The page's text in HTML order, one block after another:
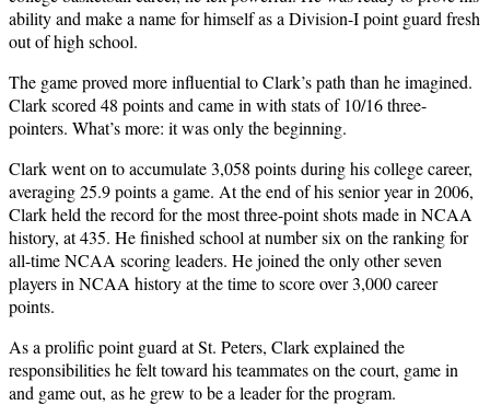
ability and make a name for himself as a Division-I point guard fresh
out of high school.
The game proved more influential to Clark’s path than he imagined.
Clark scored 48 points and came in with stats of 10/16 three-
pointers. What’s more: it was only the beginning.
Clark went on to accumulate 3,058 points during his college career,
averaging 25.9 points a game. At the end of his senior year in 2006,
Clark held the record for the most three-point shots made in NCAA
history, at 435. He finished school at number six on the ranking for
all-time NCAA scoring leaders. He joined the only other seven
players in NCAA history at the time to score over 3,000 career
points.
As a prolific point guard at St. Peters, Clark explained the
responsibilities he felt toward his teammates on the court, game in
and game out, as he grew to be a leader for the program.